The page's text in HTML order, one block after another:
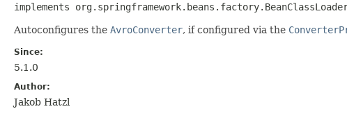
implements
Autoconfigures the AvroConverter, if configured via the
Since:
5.1.0
Author:
Jakob Hatzl